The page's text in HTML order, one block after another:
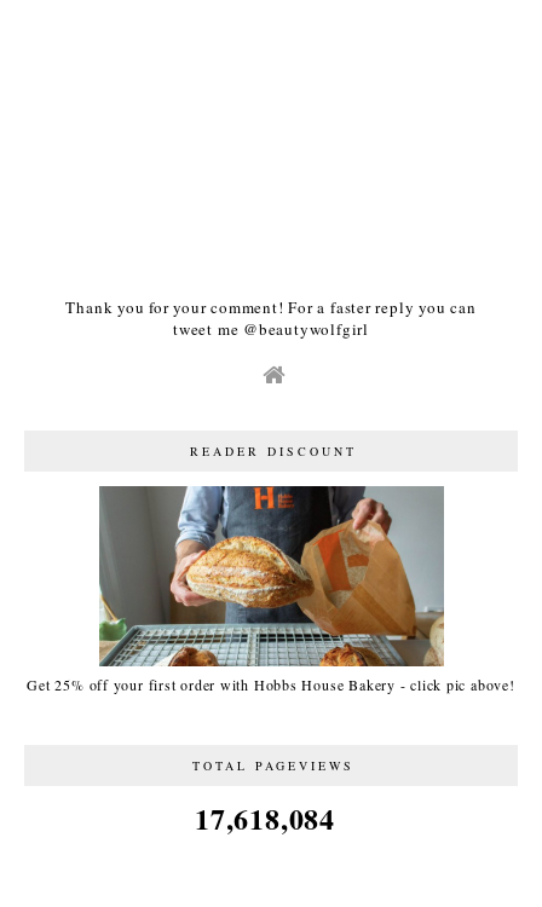
Thank you for your comment! For a faster reply you can
tweet me @beautywolfgirl
READER DISCOUNT
Get 25% off your first order with Hobbs House Bakery - click pic above!
TOTAL PAGEVIEWS
17,618,084